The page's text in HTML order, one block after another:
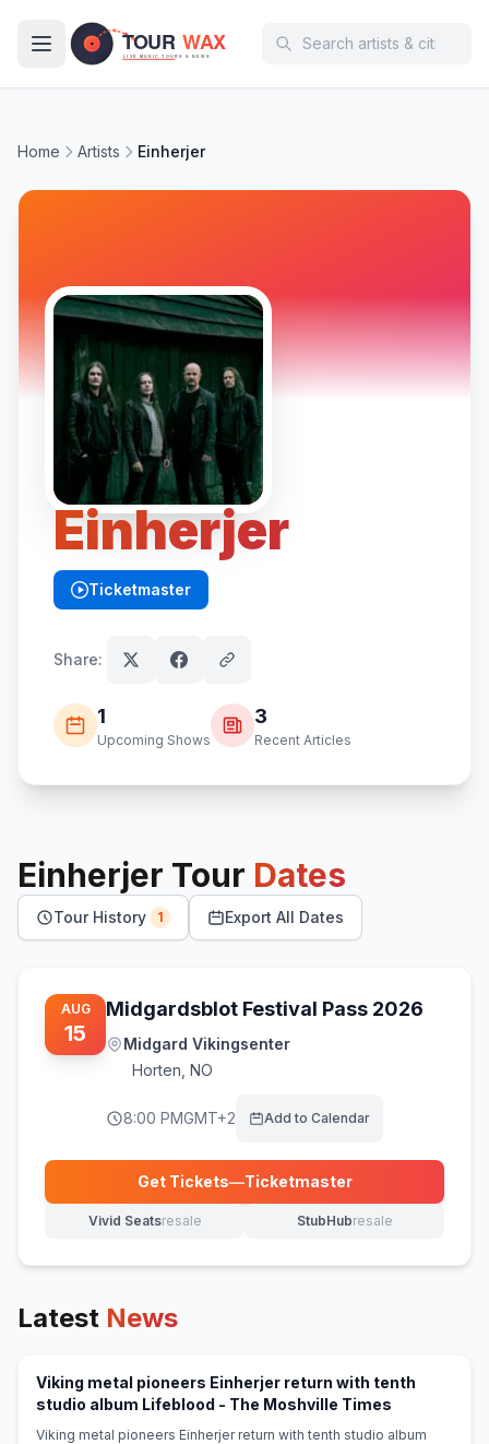
Home Artists Einherjer
Einherjer
Ticketmaster
(opens in new tab)
Share:
1
Upcoming Shows
3
Recent Articles
Einherjer Tour Dates
Tour History 1 Export All Dates
AUG
15
Midgardsblot Festival Pass 2026
Midgard Vikingsenter
Horten NO
8:00 PMGMT+2 Add to Calendar
Get Tickets—Ticketmaster
(opens in new tab)
Vivid Seatsresale
(opens in new tab) StubHubresale
(opens in new tab)
Latest News
Viking metal pioneers Einherjer return with tenth
studio album Lifeblood - The Moshville Times
Viking metal pioneers Einherjer return with tenth studio album